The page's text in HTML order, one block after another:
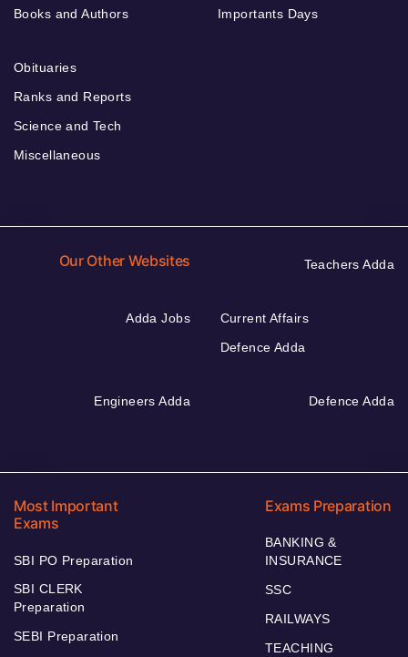
Books and Authors
Importants Days
Obituaries
Ranks and Reports
Science and Tech
Miscellaneous
Our Other Websites Teachers Adda
Adda Jobs
Current Affairs
Defence Adda
Engineers Adda Defence Adda
Most Important
Exams
SBI PO Preparation
SBI CLERK
Preparation
SEBI Preparation
Exams Preparation
BANKING &
INSURANCE
SSC
RAILWAYS
TEACHING